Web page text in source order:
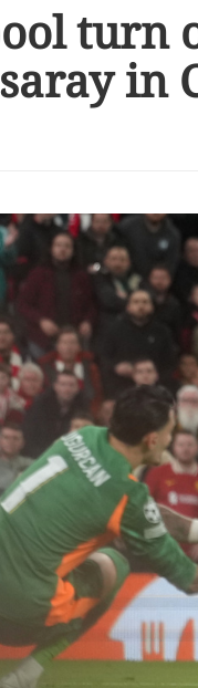
turn
in
Chan urges
as a network